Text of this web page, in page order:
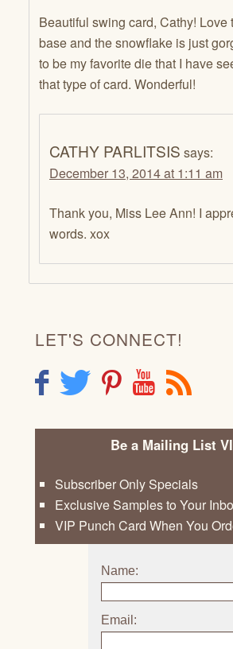
Beautiful swing card, Cathy! Love
base and the snowflake is just
to be my favorite die that I have
that type of card. Wonderful!
CATHY PARLITSIS says:
December 13, 2014 at 1:11 am
Thank you, Miss Lee Ann! I
words. xox
LET'S CONNECT!
F T P Y R
Be a Mailing List
Subscriber Only Specials
Exclusive Samples to Your
VIP Punch Card When You
Name:
Email: